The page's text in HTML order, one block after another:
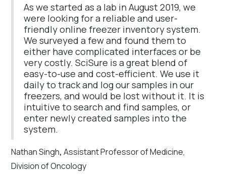
As we started as a lab in August 2019, we
were looking for a reliable and user-
friendly online freezer inventory system.
We surveyed a few and found them to
either have complicated interfaces or be
very costly. SciSure is a great blend of
easy-to-use and cost-efficient. We use it
daily to track and log our samples in our
freezers, and would be lost without it. It is
intuitive to search and find samples, or
enter newly created samples into the
system.
Nathan Singh, Assistant Professor of Medicine,
Division of Oncology